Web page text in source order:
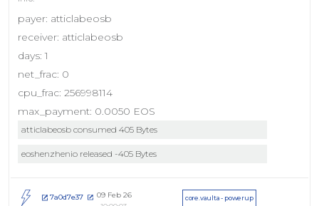
payer: atticlabeosb
receiver: atticlabeosb
days: 1
net_frac: 0
cpu_frac: 256998114
max_payment: 0.0050 EOS
atticlabeosb consumed 405 Bytes
eoshenzhenio released -405 Bytes
7a0d7e37
09 Feb 26
core.vaulta - powerup